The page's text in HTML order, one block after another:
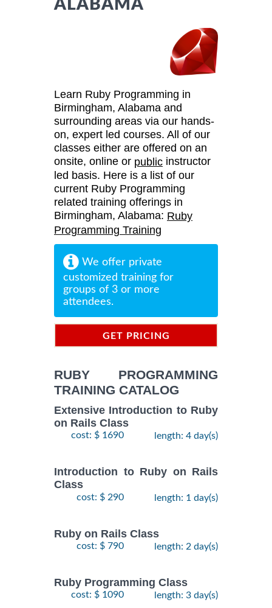
ALABAMA
Learn Ruby Programming in
Birmingham, Alabama and
surrounding areas via our hands-
on, expert led courses. All of our
classes either are offered on an
onsite, online or public instructor
led basis. Here is a list of our
current Ruby Programming
related training offerings in
Birmingham, Alabama: Ruby
Programming Training
We offer private
customized training for
groups of 3 or more
attendees.
GET PRICING
RUBY PROGRAMMING
TRAINING CATALOG
Extensive Introduction to Ruby
on Rails Class
cost: $ 1690 length: 4 day(s)
Introduction to Ruby on Rails
Class
cost: $ 290 length: 1 day(s)
Ruby on Rails Class
cost: $ 790 length: 2 day(s)
Ruby Programming Class
cost: $ 1090 length: 3 day(s)